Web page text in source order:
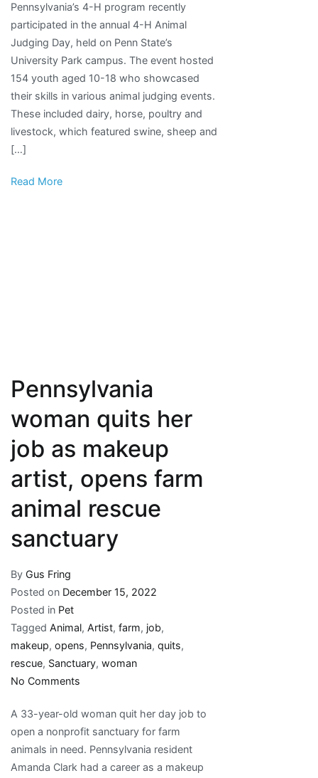
shine
in
4-
H
Animal
Judging
Day
|
Pennsylvania’s 4-H program recently
participated in the annual 4-H Animal
Judging Day, held on Penn State’s
University Park campus. The event hosted
154 youth aged 10-18 who showcased
their skills in various animal judging events.
These included dairy, horse, poultry and
livestock, which featured swine, sheep and
[…]
Read More
Pennsylvania
woman quits her
job as makeup
artist, opens farm
animal rescue
sanctuary
By Gus Fring
Posted on December 15, 2022
Posted in Pet
Tagged Animal, Artist, farm, job,
makeup, opens, Pennsylvania, quits,
rescue, Sanctuary, woman
No Comments
woman
quits
her
job
A 33-year-old woman quit her day job to
open a nonprofit sanctuary for farm
animals in need. Pennsylvania resident
Amanda Clark had a career as a makeup